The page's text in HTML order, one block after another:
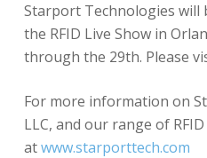
Starport Technologies will
the RFID Live Show in
through the 29th. Please
For more information on
LLC, and our range of
atwww.starporttech.com